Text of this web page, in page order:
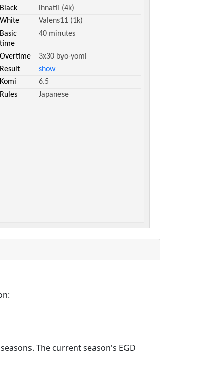
Black
ihnatii (4k)
White
Valens11 (1k)
Basic
time
40 minutes
Overtime
3x30 byo-yomi
Result
show
Komi
6.5
Rules
Japanese
The current season's EGD